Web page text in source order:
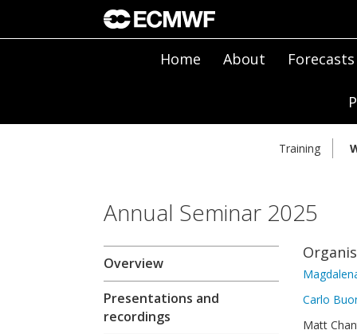
Home About Forecasts
Training
Annual Seminar 2025
Overview
Presentations and
recordings
Carlo
Matt